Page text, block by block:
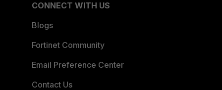
CONNECT WITH US
Blogs
Fortinet Community
Email Preference Center
Contact Us